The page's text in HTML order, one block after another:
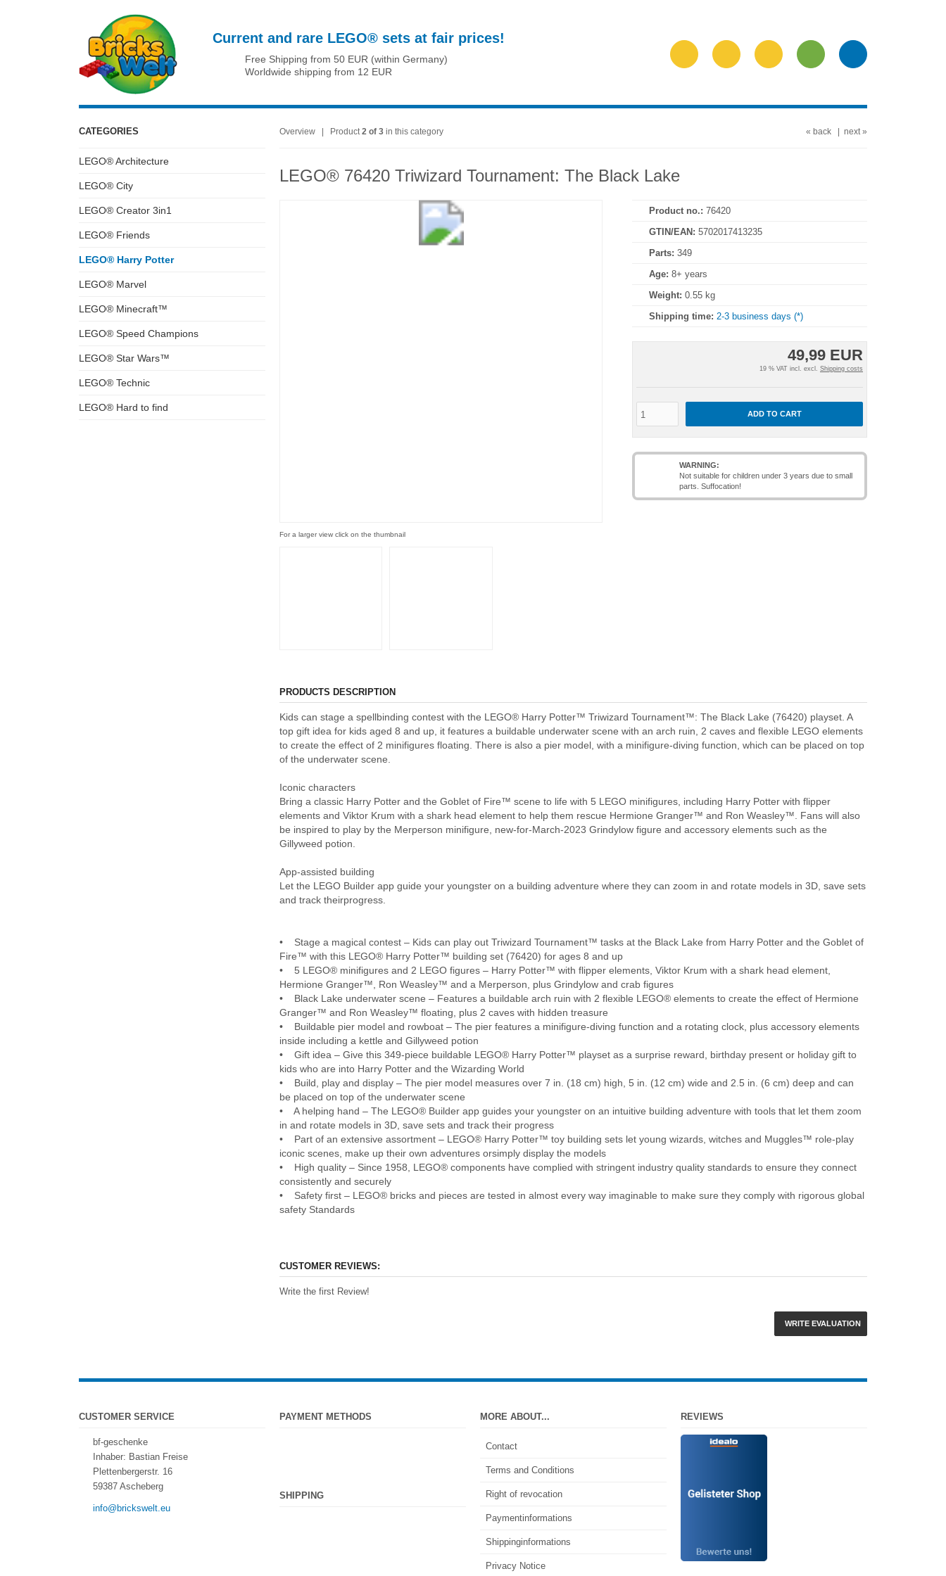
Current and rare LEGO® sets at fair prices!
Free Shipping from 50 EUR (within Germany)
Worldwide shipping from 12 EUR
Overview | Product2 of 3 in this category « back next »
LEGO® 76420 Triwizard Tournament: The Black Lake
For a larger view click on the thumbnail
49,99 EUR
19 % VAT incl. excl. Shipping costs
ADD TO CART
Product no.: 76420
GTIN/EAN: 5702017413235
Parts: 349
Age: 8+ years
Weight: 0.55 kg
Shipping time: 2-3 business days (*)
WARNING:
Not suitable for children under 3 years due to small
parts. Suffocation!
PRODUCTS DESCRIPTION
Kids can stage a spellbinding contest with the LEGO® Harry Potter™ Triwizard Tournament™: The Black Lake (76420) playset. A
top gift idea for kids aged 8 and up, it features a buildable underwater scene with an arch ruin, 2 caves and flexible LEGO elements
to create the effect of 2 minifigures floating. There is also a pier model, with a minifigure-diving function, which can be placed on top
of the underwater scene.
Iconic characters
Bring a classic Harry Potter and the Goblet of Fire™ scene to life with 5 LEGO minifigures, including Harry Potter with flipper
elements and Viktor Krum with a shark head element to help them rescue Hermione Granger™ and Ron Weasley™. Fans will also
be inspired to play by the Merperson minifigure, new-for-March-2023 Grindylow figure and accessory elements such as the
Gillyweed potion.
App-assisted building
Let the LEGO Builder app guide your youngster on a building adventure where they can zoom in and rotate models in 3D, save sets
and track theirprogress.
• Stage a magical contest – Kids can play out Triwizard Tournament™ tasks at the Black Lake from Harry Potter and the Goblet of
Fire™ with this LEGO® Harry Potter™ building set (76420) for ages 8 and up
• 5 LEGO® minifigures and 2 LEGO figures – Harry Potter™ with flipper elements, Viktor Krum with a shark head element,
Hermione Granger™, Ron Weasley™ and a Merperson, plus Grindylow and crab figures
• Black Lake underwater scene – Features a buildable arch ruin with 2 flexible LEGO® elements to create the effect of Hermione
Granger™ and Ron Weasley™ floating, plus 2 caves with hidden treasure
• Buildable pier model and rowboat – The pier features a minifigure-diving function and a rotating clock, plus accessory elements
inside including a kettle and Gillyweed potion
• Gift idea – Give this 349-piece buildable LEGO® Harry Potter™ playset as a surprise reward, birthday present or holiday gift to
kids who are into Harry Potter and the Wizarding World
• Build, play and display – The pier model measures over 7 in. (18 cm) high, 5 in. (12 cm) wide and 2.5 in. (6 cm) deep and can
be placed on top of the underwater scene
• A helping hand – The LEGO® Builder app guides your youngster on an intuitive building adventure with tools that let them zoom
in and rotate models in 3D, save sets and track their progress
• Part of an extensive assortment – LEGO® Harry Potter™ toy building sets let young wizards, witches and Muggles™ role-play
iconic scenes, make up their own adventures orsimply display the models
• High quality – Since 1958, LEGO® components have complied with stringent industry quality standards to ensure they connect
consistently and securely
• Safety first – LEGO® bricks and pieces are tested in almost every way imaginable to make sure they comply with rigorous global
safety Standards
CUSTOMER REVIEWS:
Write the first Review!
WRITE EVALUATION
CATEGORIES
LEGO® Architecture
LEGO® City
LEGO® Creator 3in1
LEGO® Friends
LEGO® Harry Potter
LEGO® Marvel
LEGO® Minecraft™
LEGO® Speed Champions
LEGO® Star Wars™
LEGO® Technic
LEGO® Hard to find
CUSTOMER SERVICE
bf-geschenke
Inhaber: Bastian Freise
Plettenbergerstr. 16
59387 Ascheberg
info@brickswelt.eu
PAYMENT METHODS
SHIPPING
MORE ABOUT...
Contact
Terms and Conditions
Right of revocation
Paymentinformations
Shippinginformations
Privacy Notice
REVIEWS